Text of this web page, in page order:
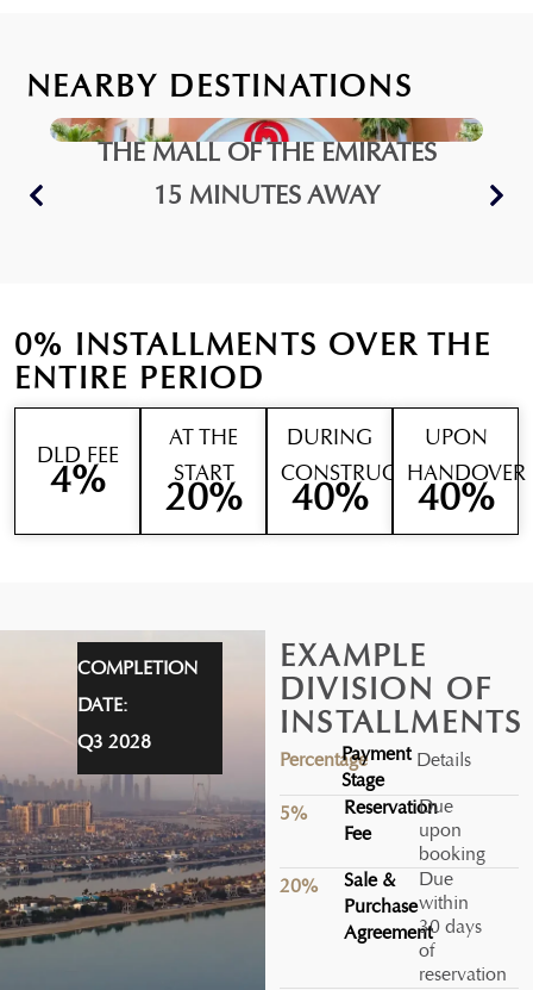
NEARBY DESTINATIONS
THE MALL OF THE EMIRATES
15 MINUTES AWAY
0% INSTALLMENTS OVER THE
ENTIRE PERIOD
DLD FEE
4%
AT THE
START
20%
DURING
CONSTRUCTION
40%
UPON
HANDOVER
40%
COMPLETION
DATE:
Q3 2028
EXAMPLE
DIVISION OF
INSTALLMENTS
PercentagePayment
Stage
Details
5%
Reservation
Fee
Due
upon
booking
20%
Sale &
Purchase
Agreement
Due
within
30 days
of
reservation